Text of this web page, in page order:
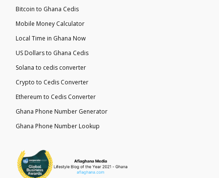
Bitcoin to Ghana Cedis
Mobile Money Calculator
Local Time in Ghana Now
US Dollars to Ghana Cedis
Solana to cedis converter
Crypto to Cedis Converter
Ethereum to Cedis Converter
Ghana Phone Number Generator
Ghana Phone Number Lookup